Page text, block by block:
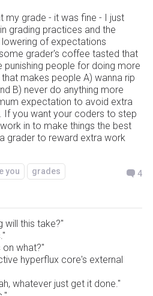
my grade - it was fine - I just
grading practices and the
of expectations
grader's coffee tasted that
punishing people for doing more
makes people A) wanna rip
B) never do anything more
expectation to avoid extra
If you want your coders to step
in to make things the best
grader to reward extra work
you
grades
4
will this take?"
on what?"
hyperflux core's external
whatever just get it done."